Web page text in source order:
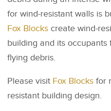
for wind-resistant walls is
Fox Blocks create wind-
building and its occupants
flying debris.
Please visit Fox Blocks for
resistant building design.